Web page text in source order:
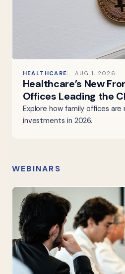
HEALTHCARE AUG 1, 2026
Healthcare’s New
Offices Leading the
Explore how family offices
investments in 2026.
WEBINARS